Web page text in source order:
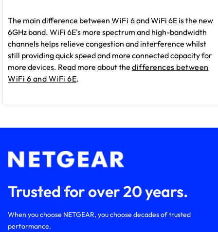
The main difference between WiFi 6and WiFi 6E is the new
6GHz band. WiFi 6E's more spectrum and high-bandwidth
channels helps relieve congestion and interference whilst
still providing quick speed and more connected capacity for
more devices. Read more about the differences between
WiFi 6 and WiFi 6E.
Trusted for over 20 years.
When you choose NETGEAR, you choose decades of trusted
performance.